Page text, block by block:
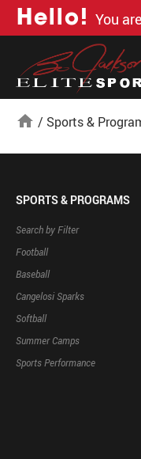
Hello! You
home / Sports &
SPORTS & PROGRAMS
Search by Filter
Football
Baseball
Cangelosi Sparks
Softball
Summer Camps
Sports Performance